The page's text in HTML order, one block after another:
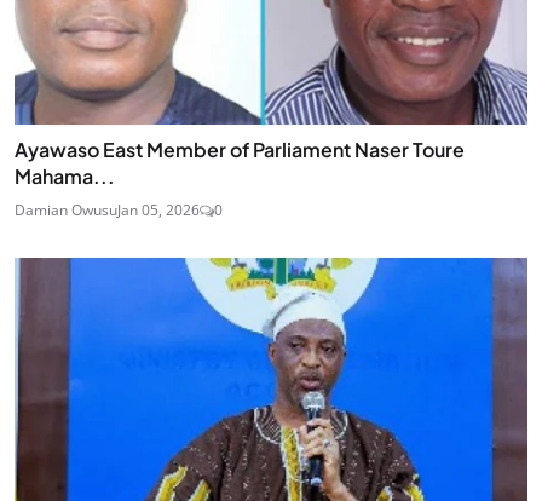
Ayawaso East Member of Parliament Naser Toure
Mahama...
Damian OwusuJan 05, 2026 0